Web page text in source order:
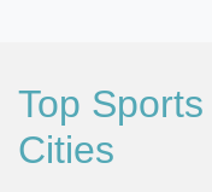
Top
Cities